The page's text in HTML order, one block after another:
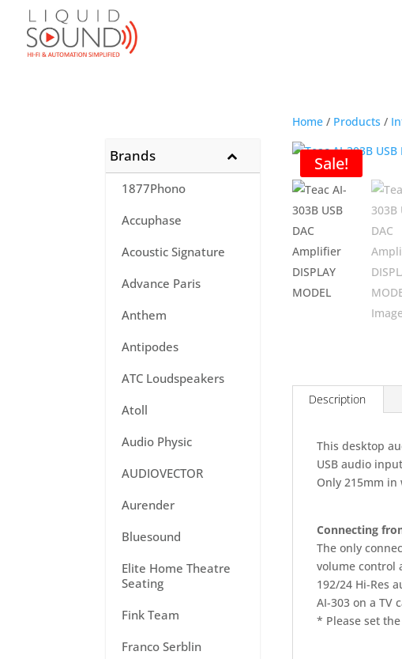
Home/ Products /
Sale!
Description
This desktop
USB audio
Only 215mm
Connecting
The only
volume control
192/24 Hi-Res
AI-303 on a TV
* Please set
Brands
1877Phono
Accuphase
Acoustic Signature
Advance Paris
Anthem
Antipodes
ATC Loudspeakers
Atoll
Audio Physic
AUDIOVECTOR
Aurender
Bluesound
Elite Home Theatre
Seating
Fink Team
Franco Serblin